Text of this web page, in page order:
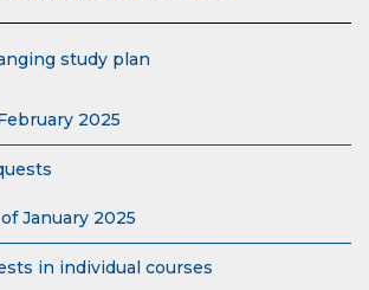
study plan
2025
January 2025
in individual courses